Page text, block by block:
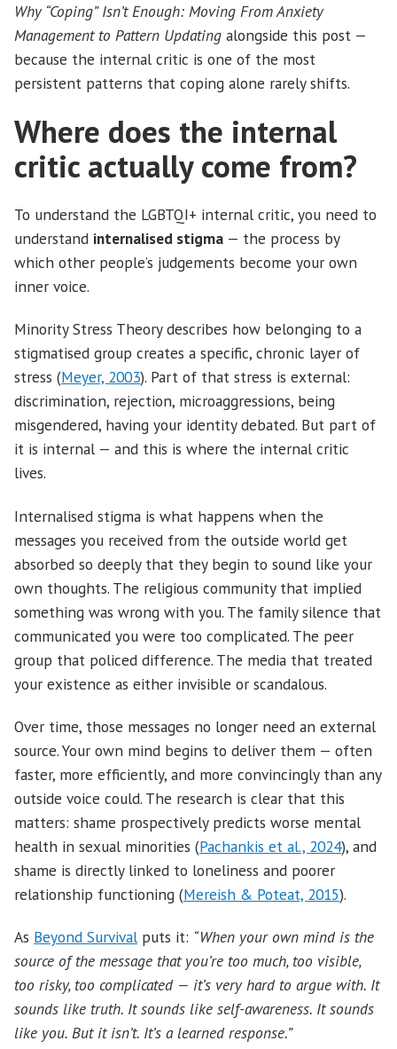
Why “Coping” Isn’t Enough: Moving From Anxiety
Management to Pattern Updating alongside this post —
because the internal critic is one of the most
persistent patterns that coping alone rarely shifts.
Where does the internal
critic actually come from?
To understand the LGBTQI+ internal critic, you need to
understand internalised stigma — the process by
which other people’s judgements become your own
inner voice.
Minority Stress Theory describes how belonging to a
stigmatised group creates a specific, chronic layer of
stress (Meyer, 2003). Part of that stress is external:
discrimination, rejection, microaggressions, being
misgendered, having your identity debated. But part of
it is internal — and this is where the internal critic
lives.
Internalised stigma is what happens when the
messages you received from the outside world get
absorbed so deeply that they begin to sound like your
own thoughts. The religious community that implied
something was wrong with you. The family silence that
communicated you were too complicated. The peer
group that policed difference. The media that treated
your existence as either invisible or scandalous.
Over time, those messages no longer need an external
source. Your own mind begins to deliver them — often
faster, more efficiently, and more convincingly than any
outside voice could. The research is clear that this
matters: shame prospectively predicts worse mental
health in sexual minorities (Pachankis et al., 2024), and
shame is directly linked to loneliness and poorer
relationship functioning (Mereish & Poteat, 2015).
As Beyond Survival puts it: “When your own mind is the
source of the message that you’re too much, too visible,
too risky, too complicated — it’s very hard to argue with. It
sounds like truth. It sounds like self-awareness. It sounds
like you. But it isn’t. It’s a learned response.”